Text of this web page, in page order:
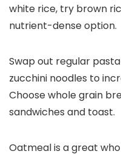
white rice, try brown
nutrient-dense option.
Swap out regular
zucchini noodles to
Choose whole grain
sandwiches and toast.
Oatmeal is a great